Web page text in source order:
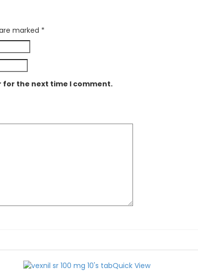
marked *
for the next time I comment.
Quick View